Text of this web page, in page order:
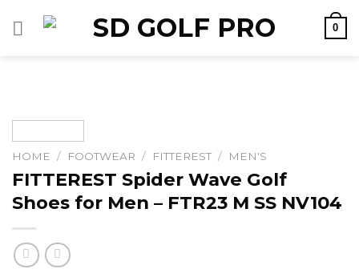
0
HOME / FOOTWEAR / FITTEREST / MEN'S
FITTEREST Spider Wave Golf
Shoes for Men – FTR23 M SS NV104